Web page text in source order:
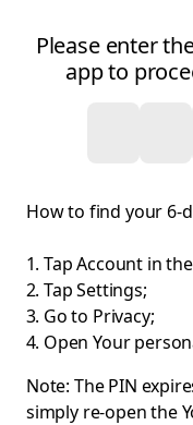
Please enter
app to
How to find your 6-
Tap Account in
Tap Settings;
Go to Privacy;
Open Your
Note: The PIN
simply re-open the